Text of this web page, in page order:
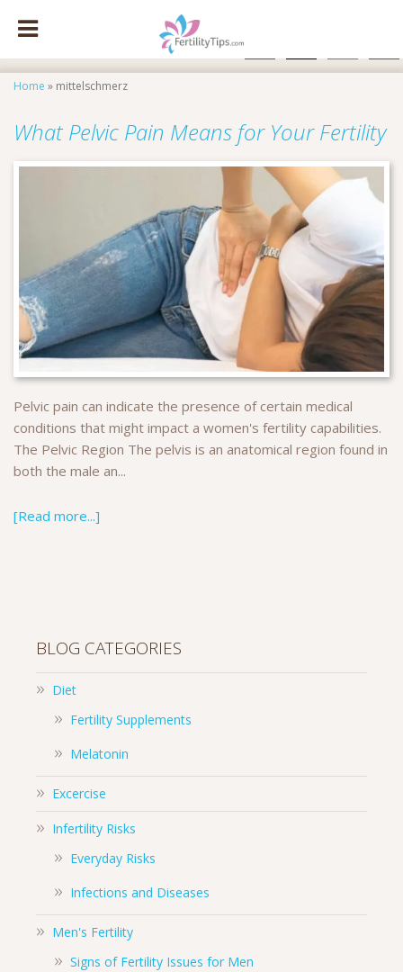
Home » mittelschmerz
What Pelvic Pain Means for Your Fertility
Pelvic pain can indicate the presence of certain medical
conditions that might impact a women's fertility capabilities.
The Pelvic Region The pelvis is an anatomical region found in
both the male an...
[Read more...]
BLOG CATEGORIES
Diet
Fertility Supplements
Melatonin
Excercise
Infertility Risks
Everyday Risks
Infections and Diseases
Men's Fertility
Signs of Fertility Issues for Men